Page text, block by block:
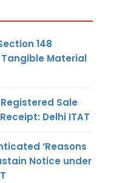
148
Material
Sale
Delhi ITAT
‘Reasons
Notice under